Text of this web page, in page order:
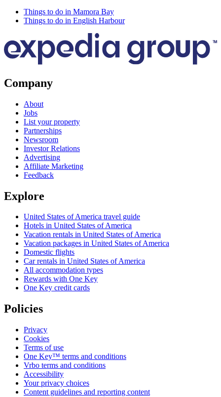
Things to do in Mamora Bay
Things to do in English Harbour
Company
About
Jobs
List your property
Partnerships
Newsroom
Investor Relations
Advertising
Affiliate Marketing
Feedback
Explore
United States of America travel guide
Hotels in United States of America
Vacation rentals in United States of America
Vacation packages in United States of America
Domestic flights
Car rentals in United States of America
All accommodation types
Rewards with One Key
One Key credit cards
Policies
Privacy
Cookies
Terms of use
One Key™ terms and conditions
Vrbo terms and conditions
Accessibility
Your privacy choices
Content guidelines and reporting content